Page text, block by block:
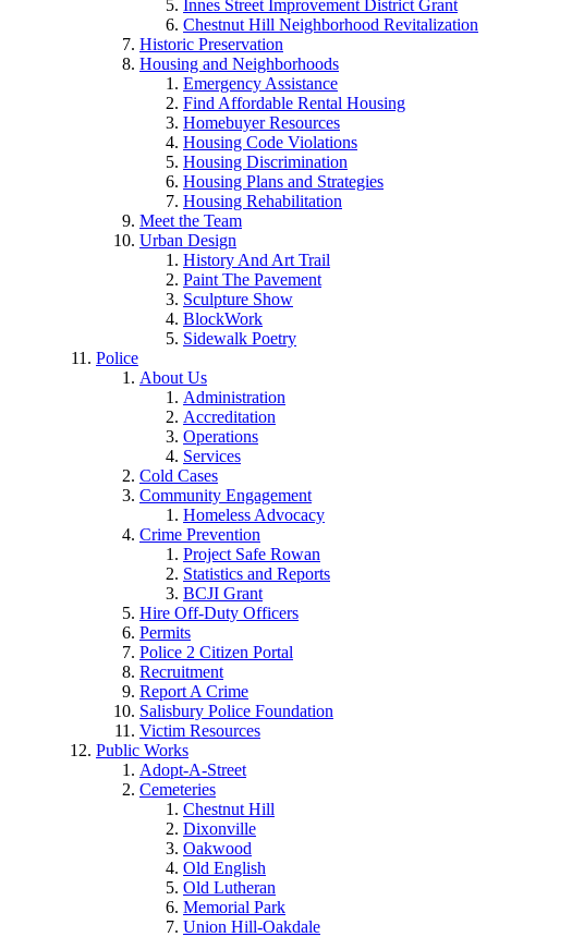
Innes Street Improvement District Grant
Chestnut Hill Neighborhood Revitalization
Historic Preservation
Housing and Neighborhoods
Emergency Assistance
Find Affordable Rental Housing
Homebuyer Resources
Housing Code Violations
Housing Discrimination
Housing Plans and Strategies
Housing Rehabilitation
Meet the Team
Urban Design
History And Art Trail
Paint The Pavement
Sculpture Show
BlockWork
Sidewalk Poetry
Police
About Us
Administration
Accreditation
Operations
Services
Cold Cases
Community Engagement
Homeless Advocacy
Crime Prevention
Project Safe Rowan
Statistics and Reports
BCJI Grant
Hire Off-Duty Officers
Permits
Police 2 Citizen Portal
Recruitment
Report A Crime
Salisbury Police Foundation
Victim Resources
Public Works
Adopt-A-Street
Cemeteries
Chestnut Hill
Dixonville
Oakwood
Old English
Old Lutheran
Memorial Park
Union Hill-Oakdale